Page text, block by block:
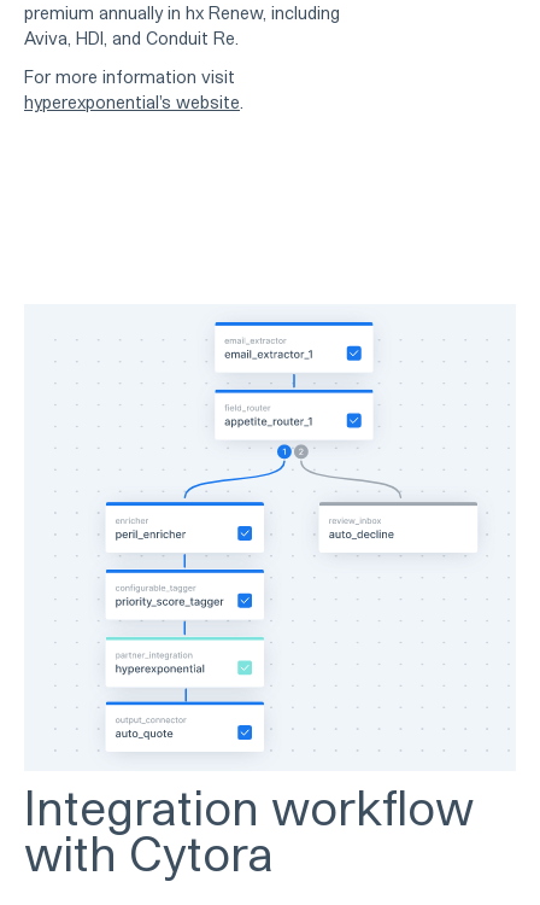
premium annually in hx Renew, including
Aviva, HDI, and Conduit Re.
For more information visit
hyperexponential's website
Integration workflow
with Cytora